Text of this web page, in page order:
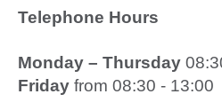
Telephone Hours
Monday – Thursday
Friday from 08:30 - 13:00